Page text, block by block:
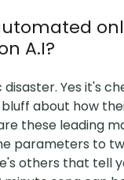
A.I?
Yes it's
about how
these leading
parameters to
others that tell